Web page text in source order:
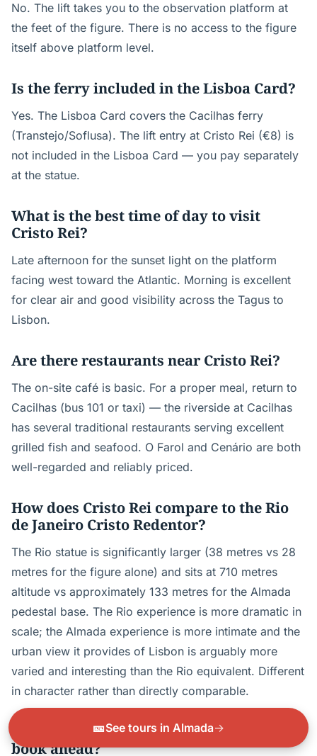
No. The lift takes you to the observation platform at
the feet of the figure. There is no access to the figure
itself above platform level.
Is the ferry included in the Lisboa Card?
Yes. The Lisboa Card covers the Cacilhas ferry
(Transtejo/Soflusa). The lift entry at Cristo Rei (€8) is
not included in the Lisboa Card — you pay separately
at the statue.
What is the best time of day to visit
Cristo Rei?
Late afternoon for the sunset light on the platform
facing west toward the Atlantic. Morning is excellent
for clear air and good visibility across the Tagus to
Lisbon.
Are there restaurants near Cristo Rei?
The on-site café is basic. For a proper meal, return to
Cacilhas (bus 101 or taxi) — the riverside at Cacilhas
has several traditional restaurants serving excellent
grilled fish and seafood. O Farol and Cenário are both
well-regarded and reliably priced.
How does Cristo Rei compare to the Rio
de Janeiro Cristo Redentor?
The Rio statue is significantly larger (38 metres vs 28
metres for the figure alone) and sits at 710 metres
altitude vs approximately 133 metres for the Almada
pedestal base. The Rio experience is more dramatic in
scale; the Almada experience is more intimate and the
urban view it provides of Lisbon is arguably more
varied and interesting than the Rio equivalent. Different
in character rather than directly comparable.
Does Cristo Rei get busy, and should I
book ahead?
🎫See tours in Almada→